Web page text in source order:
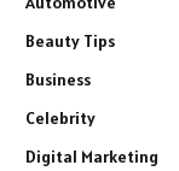
Beauty Tips
Business
Celebrity
Digital Marketing